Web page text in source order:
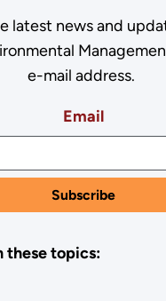
latest news and
e-mail address.
Email
these topics: